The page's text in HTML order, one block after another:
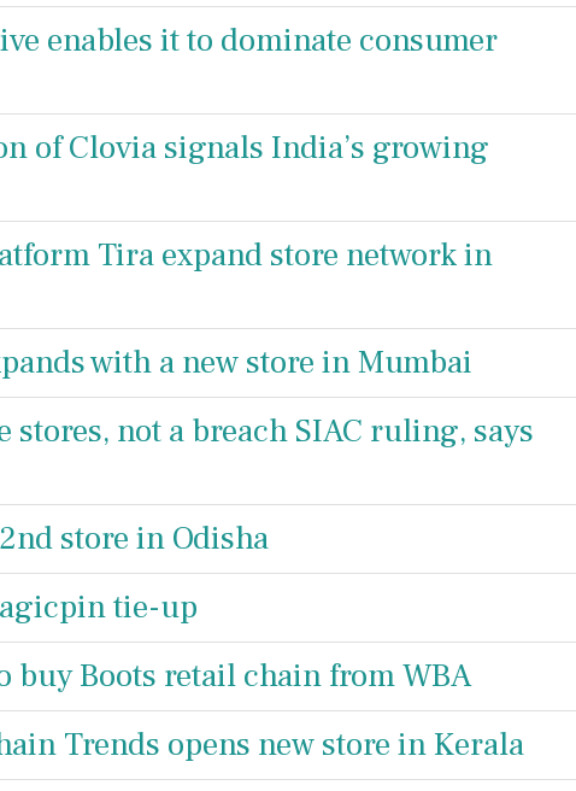
enables it to dominate consumer
of Clovia signals India’s growing
Tira expand store network in
with a new store in Mumbai
stores, not a breach SIAC ruling, says
store in Odisha
tie-up
buy Boots retail chain from WBA
Trends opens new store in Kerala